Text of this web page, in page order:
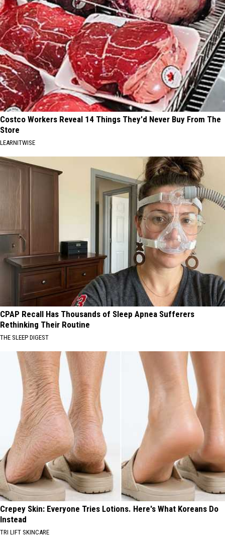
Costco Workers Reveal 14 Things They'd Never Buy From The
Store
LEARNITWISE
CPAP Recall Has Thousands of Sleep Apnea Sufferers
Rethinking Their Routine
THE SLEEP DIGEST
Crepey Skin: Everyone Tries Lotions. Here's What Koreans Do
Instead
TRI LIFT SKINCARE